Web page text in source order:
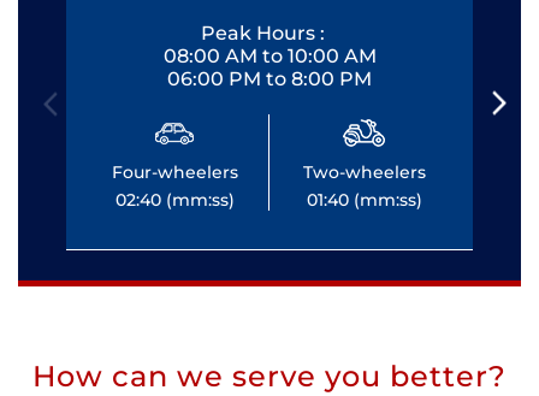
Peak Hours :
08:00 AM to 10:00 AM
06:00 PM to 8:00 PM
Four-wheelers
02:40 (mm:ss)
Two-wheelers
01:40 (mm:ss)
How can we serve you better?